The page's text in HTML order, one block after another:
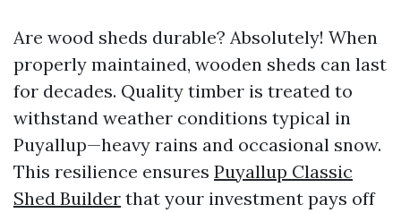
Are wood sheds durable? Absolutely! When
properly maintained, wooden sheds can last
for decades. Quality timber is treated to
withstand weather conditions typical in
Puyallup—heavy rains and occasional snow.
This resilience ensures Puyallup Classic
Shed Builder that your investment pays off